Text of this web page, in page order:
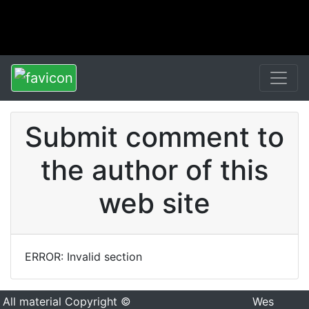
Submit comment to
the author of this
web site
ERROR: Invalid section
All material Copyright ©
Wes